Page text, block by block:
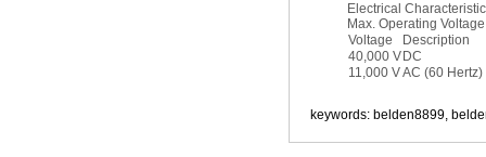
Electrical
Max. Operating
Voltage
Description
40,000 V DC
11,000 VAC (60 Hertz)
keywords: belden8899,